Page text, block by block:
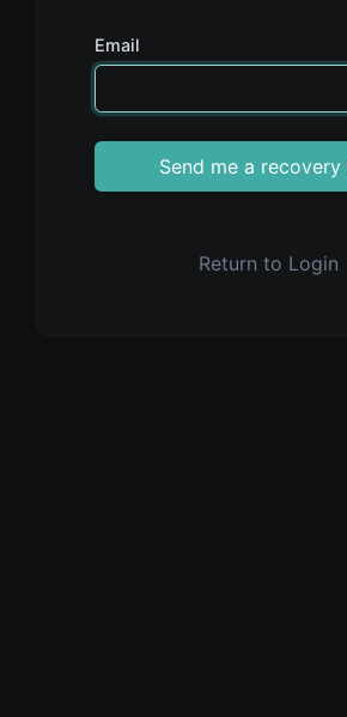
Email
Send me a recovery
Return to Login